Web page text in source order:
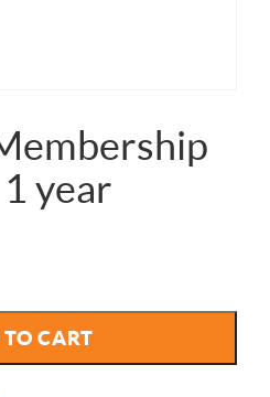
year
CART